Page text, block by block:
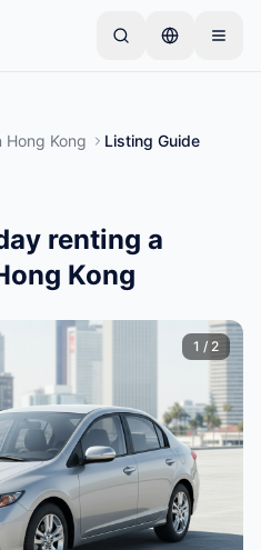
un solo artículo. Los
básicas.
Hong Kong Listing Guide
renting a
Kong
1 / 2